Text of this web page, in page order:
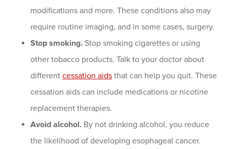
modifications and more. These conditions also may
require routine imaging, and in some cases, surgery.
Stop smoking. Stop smoking cigarettes or using
other tobacco products. Talk to your doctor about
different cessation aids that can help you quit. These
cessation aids can include medications or nicotine
replacement therapies.
Avoid alcohol. By not drinking alcohol, you reduce
the likelihood of developing esophageal cancer.